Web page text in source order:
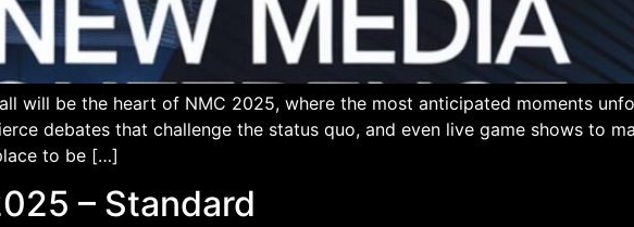
will be the heart of NMC 2025, where the most anticipated moments
debates that challenge the status quo, and even live game shows to
to be […]
– Standard